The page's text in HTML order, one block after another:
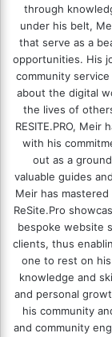
through
under his belt,
that serve as a
opportunities. His
community
about the digital
the lives of
RESITE.PRO, Meir
with his
out as a
valuable guides
Meir has
ReSite.Pro
bespoke website
clients, thus
one to rest on
knowledge and
and personal
his community
and community